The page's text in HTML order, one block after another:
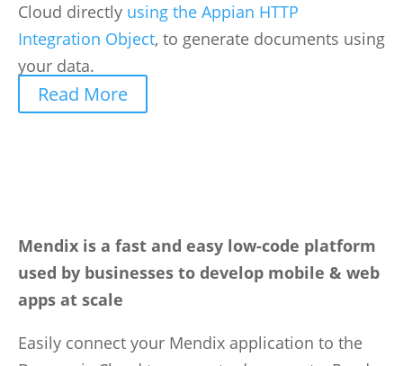
Cloud directly using the Appian HTTP
Integration Object, to generate documents using
your data.
Read More
Mendix is a fast and easy low-code platform
used by businesses to develop mobile & web
apps at scale
Easily connect your Mendix application to the